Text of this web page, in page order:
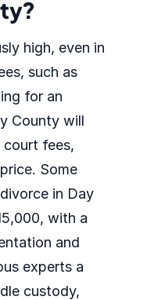
high, even in
such as
for an
County will
fees,
Some
in Day
with a
and
experts a
custody,